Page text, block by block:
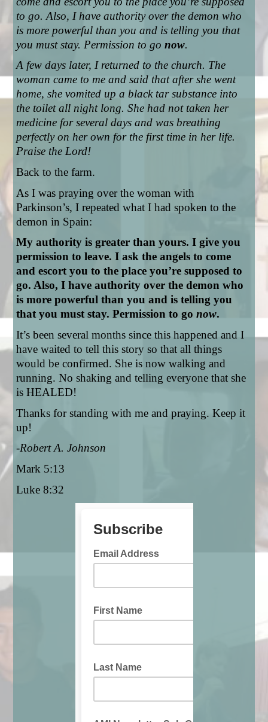
to go. Also, I have authority over the demon who
is more powerful than you and is telling you that
you must stay. Permission to go now.
A few days later, I returned to the church. The
woman came to me and said that after she went
home, she vomited up a black tar substance into
the toilet all night long. She had not taken her
medicine for several days and was breathing
perfectly on her own for the first time in her life.
Praise the Lord!
Back to the farm.
As I was praying over the woman with
Parkinson’s, I repeated what I had spoken to the
demon in Spain:
My authority is greater than yours. I give you
permission to leave. I ask the angels to come
and escort you to the place you’re supposed to
go. Also, I have authority over the demon who
is more powerful than you and is telling you
that you must stay. Permission to go now.
It’s been several months since this happened and I
have waited to tell this story so that all things
would be confirmed. She is now walking and
running. No shaking and telling everyone that she
is HEALED!
Thanks for standing with me and praying. Keep it
up!
-Robert A. Johnson
Mark 5:13
Luke 8:32